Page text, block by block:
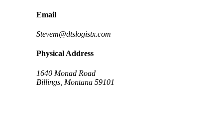
Email
Stevem@dtslogistx.com
Physical Address
1640 Monad Road
Billings, Montana 59101